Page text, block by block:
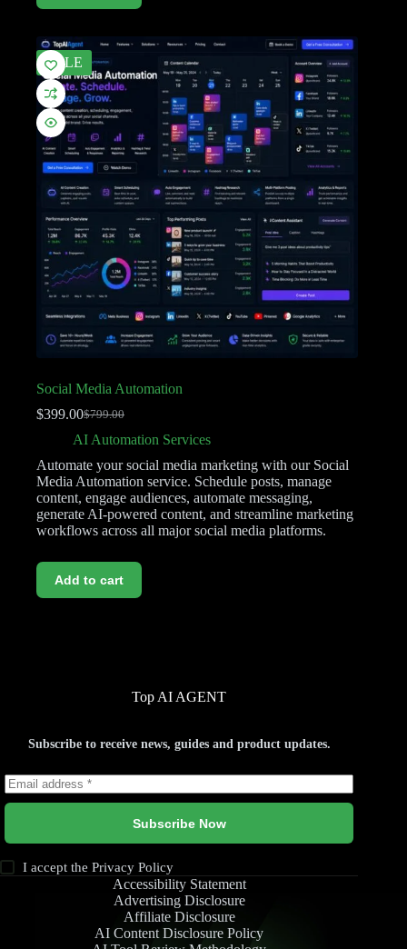
SALE
Social Media Automation
$799.00
$399.00
AI Automation Services
Automate your social media marketing with our Social
Media Automation service. Schedule posts, manage
content, engage audiences, automate messaging,
generate AI-powered content, and streamline marketing
workflows across all major social media platforms.
Add to cart
Top AI AGENT
Subscribe to receive news, guides and product updates.
Subscribe Now
I accept thePrivacy Policy
Accessibility Statement
Advertising Disclosure
Affiliate Disclosure
AI Content Disclosure Policy